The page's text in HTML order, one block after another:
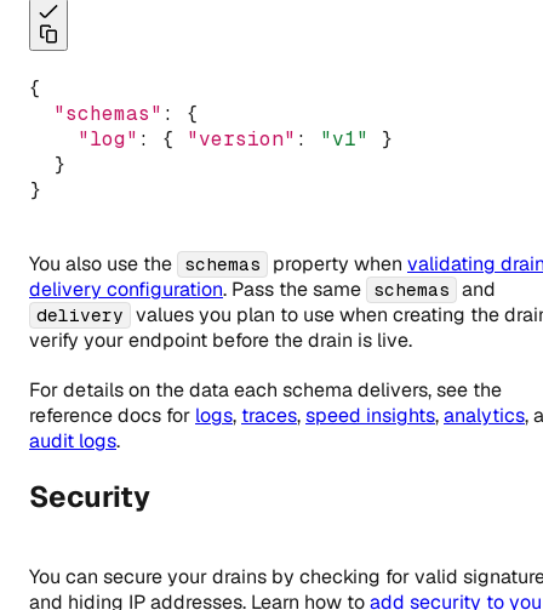
{
"schemas" :
{
"log" : { "version" : "v1" }
  }
}
You also use the schemas property when validating
delivery configuration. Pass the same schemas and
delivery
values you plan to use when creating the
verify your endpoint before the drain is live.
For details on the data each schema delivers, see the
reference docs for logs, traces,speed insights,analytics,
audit logs.
Security
You can secure your drains by checking for valid
and hiding IP addresses. Learn how toadd security to